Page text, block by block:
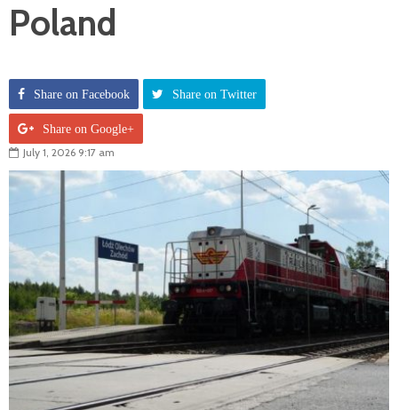
Poland
Share on Facebook Share on Twitter
Share on Google+
July 1, 2026 9:17 am